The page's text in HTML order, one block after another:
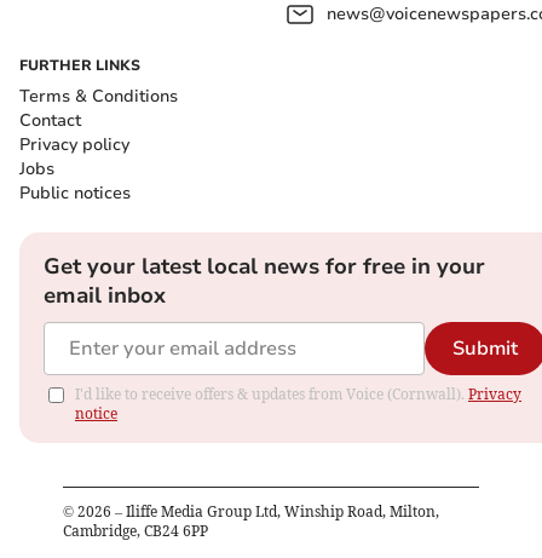
FURTHER LINKS
Terms & Conditions
Contact
Privacy policy
Jobs
Public notices
Get your latest local news for free in your
email inbox
Submit
I'd like to receive offers & updates from Voice (Cornwall). Privacy
notice
© 2026 – Iliffe Media Group Ltd, Winship Road, Milton,
Cambridge, CB24 6PP